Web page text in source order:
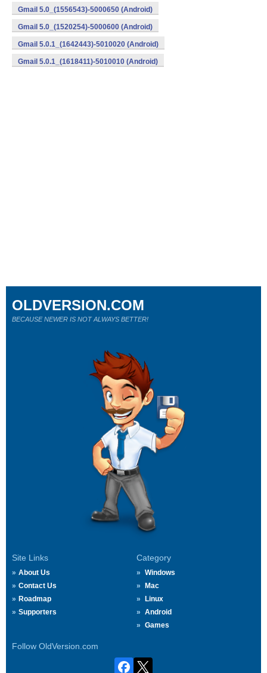
Gmail 5.0_(1556543)-5000650 (Android)
Gmail 5.0_(1520254)-5000600 (Android)
Gmail 5.0.1_(1642443)-5010020 (Android)
Gmail 5.0.1_(1618411)-5010010 (Android)
Site Links
About Us
Contact Us
Roadmap
Supporters
Category
Windows
Mac
Linux
Android
Games
Follow OldVersion.com
OLDVERSION.COM
BECAUSE NEWER IS NOT ALWAYS BETTER!